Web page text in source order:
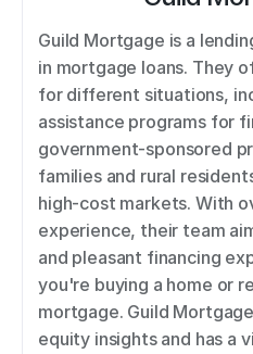
Guild Mortgage is a
in mortgage loans. They
for different situations,
assistance programs for
government-sponsored
families and rural
high-cost markets. With
experience, their team
and pleasant financing
you're buying a home or
mortgage. Guild
equity insights and has a